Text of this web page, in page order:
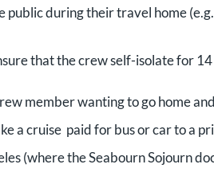
during their travel home
that the crew self-isolate for
member wanting to go home
a cruise paid for bus or car to a
(where the Seabourn Sojourn